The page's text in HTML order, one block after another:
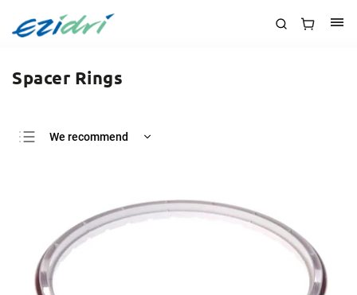
Spacer Rings
We recommend
Bestsellers
Alphabetically